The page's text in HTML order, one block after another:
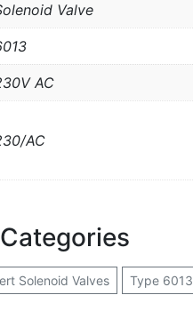
Valve
AC
AC
Solenoid Valves Type 6013